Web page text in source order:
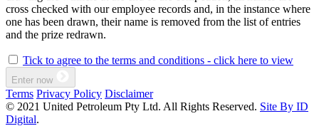
cross checked with our employee records and, in the instance where
one has been drawn, their name is removed from the list of entries
and the prize redrawn.
Tick to agree to the terms and conditions - click here to view
Enter now
Terms Privacy Policy Disclaimer
© 2021 United Petroleum Pty Ltd. All Rights Reserved. Site By ID
Digital.